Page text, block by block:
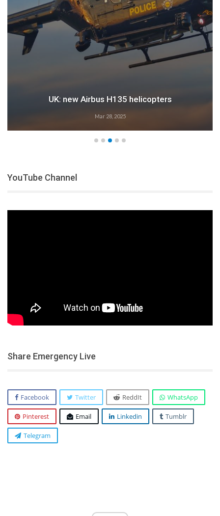
UK: new Airbus H135 helicopters
Mar 28, 2025
YouTube Channel
Share Emergency Live
Facebook Twitter ReddIt WhatsApp
Pinterest Email Linkedin Tumblr
Telegram